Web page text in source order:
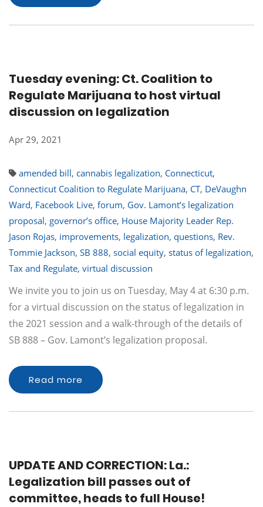
Tuesday evening: Ct. Coalition to
Regulate Marijuana to host virtual
discussion on legalization
Apr 29, 2021
amended bill, cannabis legalization, Connecticut,
Connecticut Coalition to Regulate Marijuana, CT, DeVaughn
Ward, Facebook Live, forum, Gov. Lamont’s legalization
proposal, governor’s office, House Majority Leader Rep.
Jason Rojas, improvements, legalization, questions, Rev.
Tommie Jackson, SB 888, social equity, status of legalization,
Tax and Regulate, virtual discussion
We invite you to join us on Tuesday, May 4 at 6:30 p.m.
for a virtual discussion on the status of legalization in
the 2021 session and a walk-through of the details of
SB 888 – Gov. Lamont’s legalization proposal.
Read more
UPDATE AND CORRECTION: La.:
Legalization bill passes out of
committee, heads to full House!